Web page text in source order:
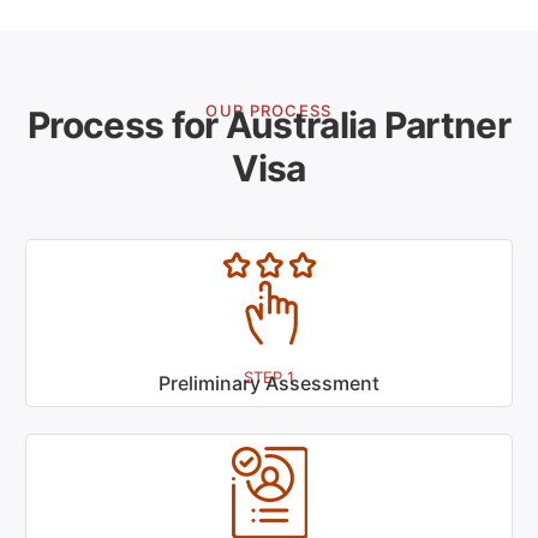
OUR PROCESS
Process for Australia Partner
Visa
STEP 1
Preliminary Assessment